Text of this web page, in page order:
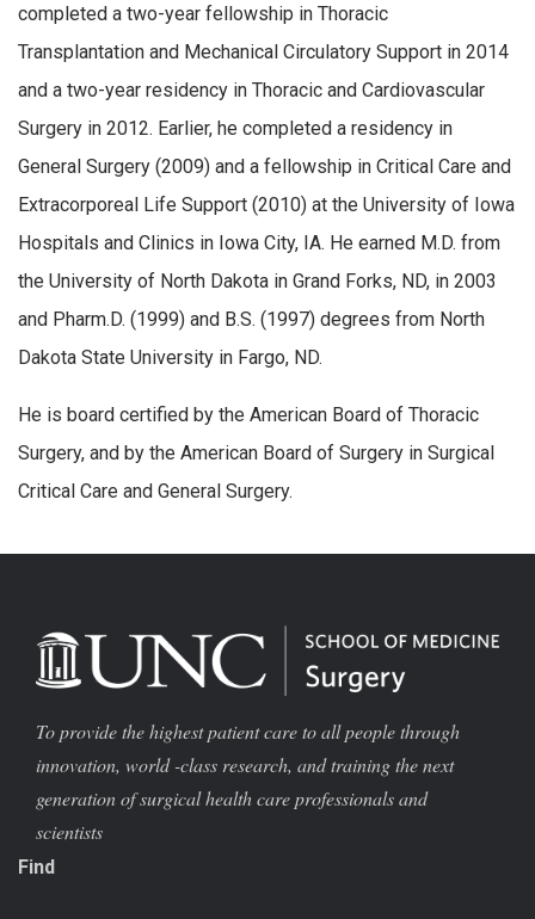
completed a two-year fellowship in Thoracic
Transplantation and Mechanical Circulatory Support in 2014
and a two-year residency in Thoracic and Cardiovascular
Surgery in 2012. Earlier, he completed a residency in
General Surgery (2009) and a fellowship in Critical Care and
Extracorporeal Life Support (2010) at the University of Iowa
Hospitals and Clinics in Iowa City, IA. He earned M.D. from
the University of North Dakota in Grand Forks, ND, in 2003
and Pharm.D. (1999) and B.S. (1997) degrees from North
Dakota State University in Fargo, ND.
He is board certified by the American Board of Thoracic
Surgery, and by the American Board of Surgery in Surgical
Critical Care and General Surgery.
To provide the highest patient care to all people through
innovation, world -class research, and training the next
generation of surgical health care professionals and
scientists
Find